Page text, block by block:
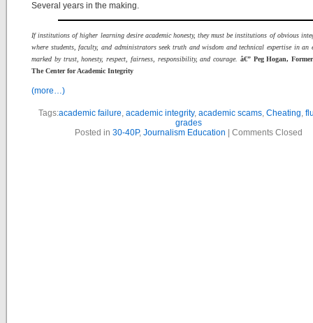
Several years in the making.
If institutions of higher learning desire academic honesty, they must be institutions of obvious
where students, faculty, and administrators seek truth and wisdom and technical expertise in an
marked by trust, honesty, respect, fairness, responsibility, and courage.
â€” Peg Hogan,
The Center for Academic Integrity
(more…)
Tags:academic failure, academic integrity, academic scams, Cheating,
grades
Posted in 30-40P, Journalism Education Comments Closed